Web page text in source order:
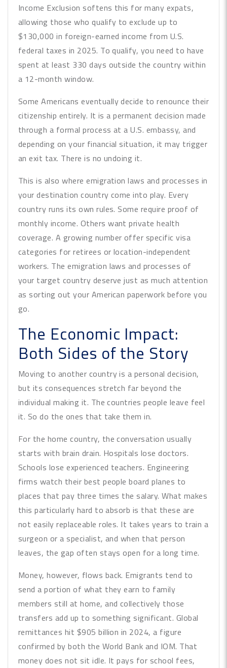
Income Exclusion softens this for many expats,
allowing those who qualify to exclude up to
$130,000 in foreign-earned income from U.S.
federal taxes in 2025. To qualify, you need to have
spent at least 330 days outside the country within
a 12-month window.
Some Americans eventually decide to renounce their
citizenship entirely. It is a permanent decision made
through a formal process at a U.S. embassy, and
depending on your financial situation, it may trigger
an exit tax. There is no undoing it.
This is also where emigration laws and processes in
your destination country come into play. Every
country runs its own rules. Some require proof of
monthly income. Others want private health
coverage. A growing number offer specific visa
categories for retirees or location-independent
workers. The emigration laws and processes of
your target country deserve just as much attention
as sorting out your American paperwork before you
go.
The Economic Impact:
Both Sides of the Story
Moving to another country is a personal decision,
but its consequences stretch far beyond the
individual making it. The countries people leave feel
it. So do the ones that take them in.
For the home country, the conversation usually
starts with brain drain. Hospitals lose doctors.
Schools lose experienced teachers. Engineering
firms watch their best people board planes to
places that pay three times the salary. What makes
this particularly hard to absorb is that these are
not easily replaceable roles. It takes years to train a
surgeon or a specialist, and when that person
leaves, the gap often stays open for a long time.
Money, however, flows back. Emigrants tend to
send a portion of what they earn to family
members still at home, and collectively those
transfers add up to something significant. Global
remittances hit $905 billion in 2024, a figure
confirmed by both the World Bank and IOM. That
money does not sit idle. It pays for school fees,